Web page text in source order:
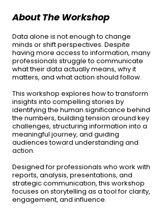
​​​​​​​​About The Workshop
Data alone is not enough to change
minds or shift perspectives. Despite
having more access to information, many
professionals struggle to communicate
what their data actually means, why it
matters, and what action should follow.
This workshop explores how to transform
insights into compelling stories by
identifying the human significance behind
the numbers, building tension around key
challenges, structuring information into a
meaningful journey, and guiding
audiences toward understanding and
action.
Designed for professionals who work with
reports, analysis, presentations, and
strategic communication, this workshop
focuses on storytelling as a tool for clarity,
engagement, and influence.